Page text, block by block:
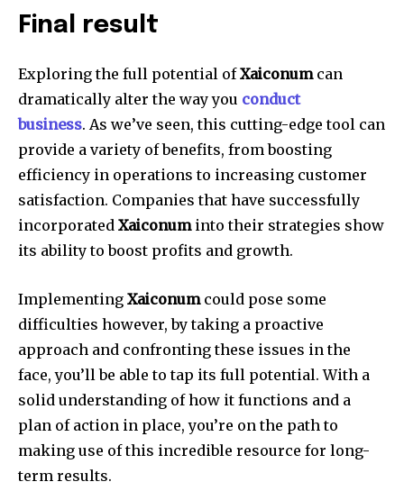
Final result
Exploring the full potential ofXaiconumcan
dramatically alter the way you conduct
business. As we’ve seen, this cutting-edge tool can
provide a variety of benefits, from boosting
efficiency in operations to increasing customer
satisfaction. Companies that have successfully
incorporated Xaiconuminto their strategies show
its ability to boost profits and growth.
Implementing Xaiconumcould pose some
difficulties however, by taking a proactive
approach and confronting these issues in the
face, you’ll be able to tap its full potential. With a
solid understanding of how it functions and a
plan of action in place, you’re on the path to
making use of this incredible resource for long-
term results.